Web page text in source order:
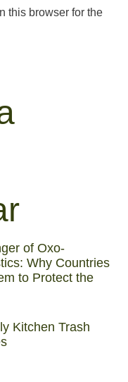
this browser for the
of Oxo-
Why Countries
to Protect the
Kitchen Trash